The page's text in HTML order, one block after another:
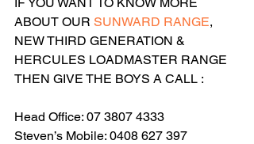
ABOUT OUR SUNWARD RANGE,
NEW THIRD GENERATION &
HERCULES LOADMASTER RANGE
THEN GIVE THE BOYS A CALL :
Head Office: 07 3807 4333
Steven’s Mobile: 0408 627 397